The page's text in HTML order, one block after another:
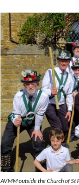
AVMM outside the Church of